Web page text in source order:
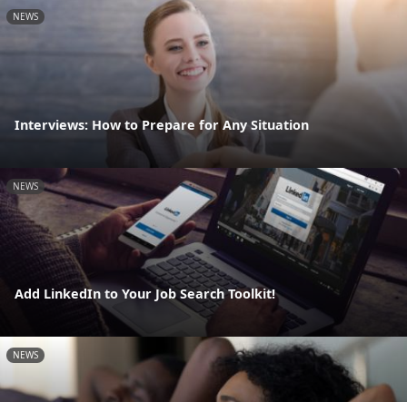
NEWS
Interviews: How to Prepare for Any Situation
NEWS
Add LinkedIn to Your Job Search Toolkit!
NEWS